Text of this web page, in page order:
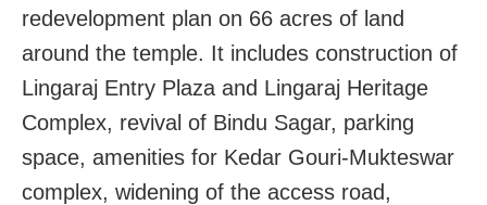
redevelopment plan on 66 acres of land
around the temple. It includes construction of
Lingaraj Entry Plaza and Lingaraj Heritage
Complex, revival of Bindu Sagar, parking
space, amenities for Kedar Gouri-Mukteswar
complex, widening of the access road,